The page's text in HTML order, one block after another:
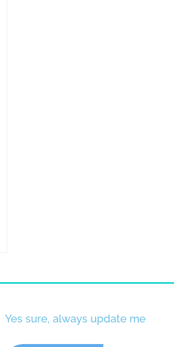
Yes sure, always update me